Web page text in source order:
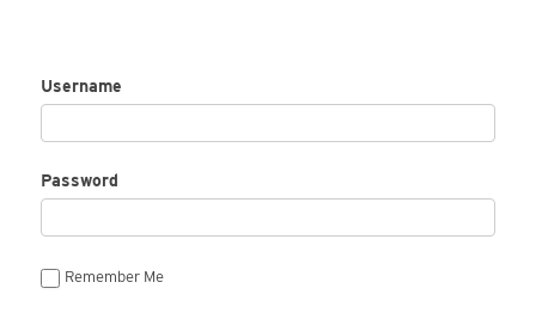
Username
Password
Remember Me